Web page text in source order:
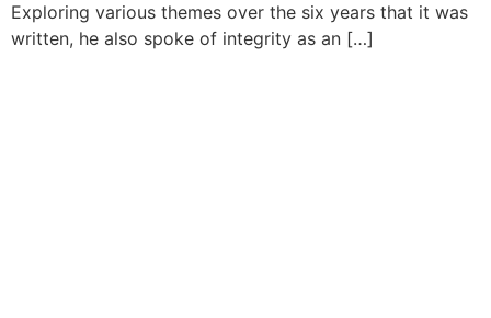
Exploring various themes over the six years that it was
written, he also spoke of integrity as an […]